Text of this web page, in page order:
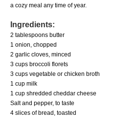
a cozy meal any time of year.
Ingredients:
2 tablespoons butter
1 onion, chopped
2 garlic cloves, minced
3 cups broccoli florets
3 cups vegetable or chicken broth
1 cup milk
1 cup shredded cheddar cheese
Salt and pepper, to taste
4 slices of bread, toasted